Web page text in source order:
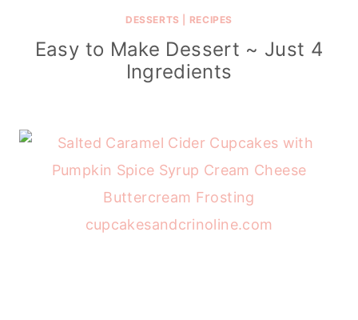
DESSERTS RECIPES
Easy to Make Dessert ~ Just 4
Ingredients